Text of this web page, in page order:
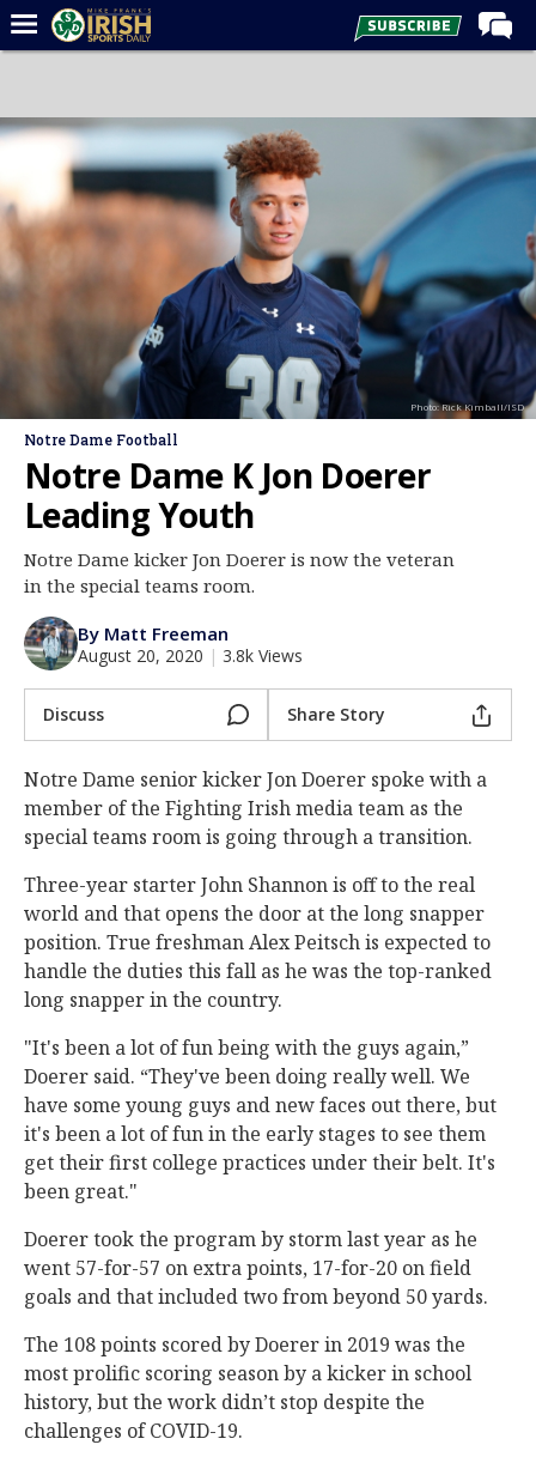
Forums
Post of the Day
Latest News
Recruiting
Football
Basketball
Media
Log In
Night Mode
AUTO
Photo: Rick Kimball/ISD
Notre Dame Football
Notre Dame K Jon Doerer
Leading Youth
Notre Dame kicker Jon Doerer is now the veteran
in the special teams room.
By Matt Freeman
August 20, 2020 | 3.8k Views
Discuss Share Story
Notre Dame senior kicker Jon Doerer spoke with a
member of the Fighting Irish media team as the
special teams room is going through a transition.
Three-year starter John Shannon is off to the real
world and that opens the door at the long snapper
position. True freshman Alex Peitsch is expected to
handle the duties this fall as he was the top-ranked
long snapper in the country.
"It's been a lot of fun being with the guys again,”
Doerer said. “They've been doing really well. We
have some young guys and new faces out there, but
it's been a lot of fun in the early stages to see them
get their first college practices under their belt. It's
been great."
Doerer took the program by storm last year as he
went 57-for-57 on extra points, 17-for-20 on field
goals and that included two from beyond 50 yards.
The 108 points scored by Doerer in 2019 was the
most prolific scoring season by a kicker in school
history, but the work didn’t stop despite the
challenges of COVID-19.